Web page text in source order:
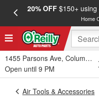
20% OFF$150+ using
Home
1455 Parsons Ave, Columbus,
Open until 9 PM
Air Tools & Accessories